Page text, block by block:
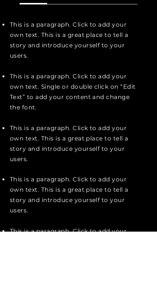
This is a paragraph. Click to add your
own text. This is a great place to tell a
story and introduce yourself to your
users.
This is a paragraph. Click to add your
own text. Single or double click on “Edit
Text” to add your content and change
the font.
This is a paragraph. Click to add your
own text. This is a great place to tell a
story and introduce yourself to your
users.
This is a paragraph. Click to add your
own text. This is a great place to tell a
story and introduce yourself to your
users.
This is a paragraph. Click to add your